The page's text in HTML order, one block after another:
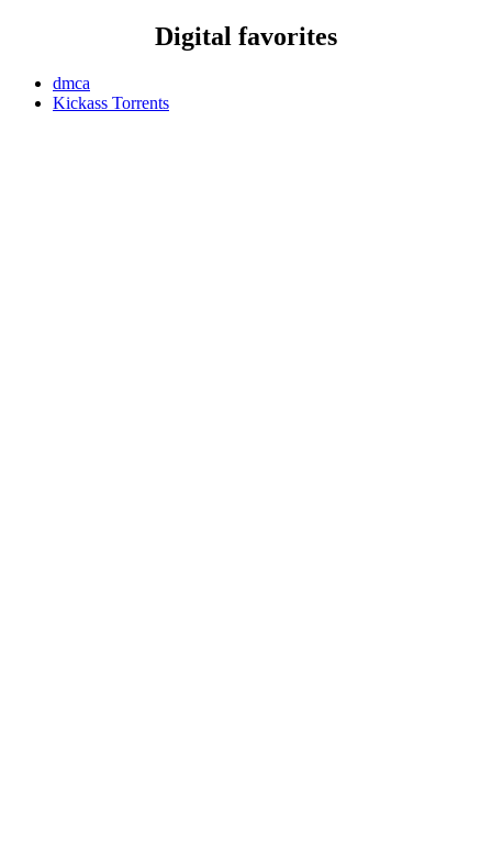
Digital favorites
dmca
Kickass Torrents